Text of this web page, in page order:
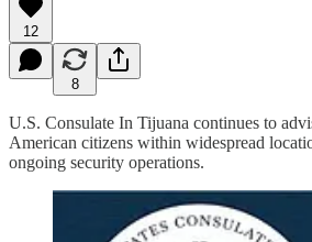
12
8
U.S. Consulate In Tijuana continues to
American citizens within widespread
ongoing security operations.